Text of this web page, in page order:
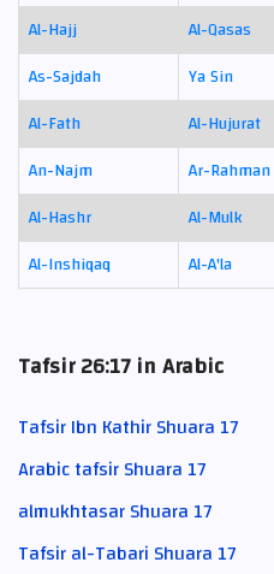
Al-Hajj
Al-Qasas
As-Sajdah
Ya Sin
Al-Fath
Al-Hujurat
An-Najm
Ar-Rahman
Al-Hashr
Al-Mulk
Al-Inshiqaq
Al-A'la
Tafsir 26:17 in Arabic
Tafsir Ibn Kathir Shuara 17
Arabic tafsir Shuara 17
almukhtasar Shuara 17
Tafsir al-Tabari Shuara 17